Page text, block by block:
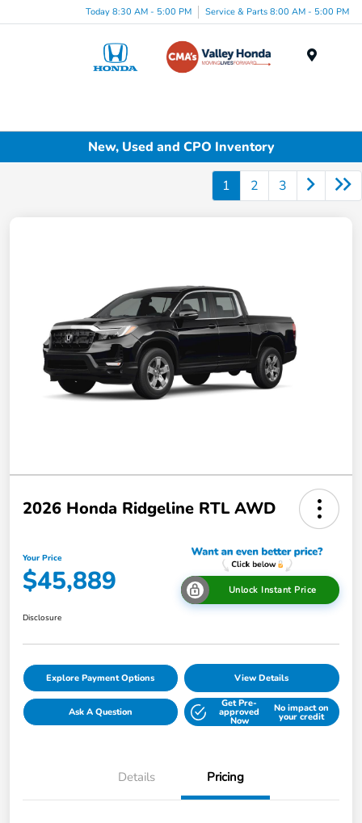
Today 8:30 AM - 5:00 PM Service & Parts 8:00 AM - 5:00 PM
New, Used and CPO Inventory
1 2 3
2026 Honda Ridgeline RTL AWD
Your Price
$45,889 Unlock Instant Price
Disclosure
Explore Payment Options View Details
Ask A Question
Get Pre-
approved
Now
No impact on
your credit
Details Pricing